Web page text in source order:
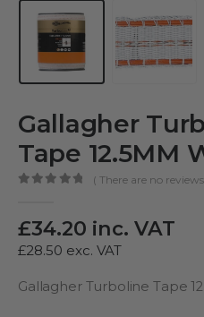
Gallagher
Tape 12.5MM
( There are no
£34.20 inc. VAT
£28.50 exc. VAT
Gallagher Turboline Tape